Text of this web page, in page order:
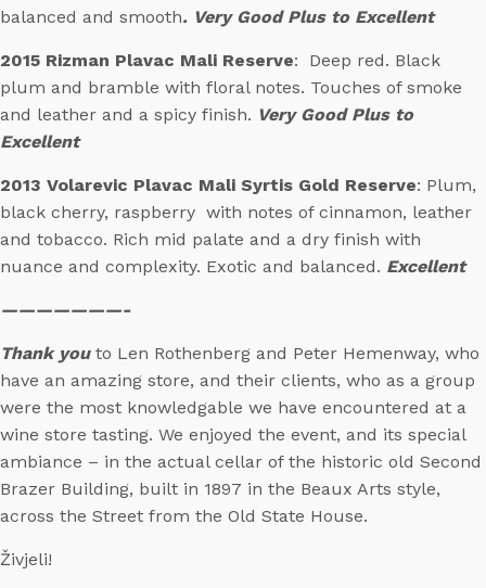
balanced and smooth. Very Good Plus to Excellent
2015 Rizman Plavac Mali Reserve: Deep red. Black
plum and bramble with floral notes. Touches of smoke
and leather and a spicy finish. Very Good Plus to
Excellent
2013 Volarevic Plavac Mali Syrtis Gold Reserve: Plum,
black cherry, raspberry with notes of cinnamon, leather
and tobacco. Rich mid palate and a dry finish with
nuance and complexity. Exotic and balanced. Excellent
———————-
Thank you to Len Rothenberg and Peter Hemenway, who
have an amazing store, and their clients, who as a group
were the most knowledgable we have encountered at a
wine store tasting. We enjoyed the event, and its special
ambiance – in the actual cellar of the historic old Second
Brazer Building, built in 1897 in the Beaux Arts style,
across the Street from the Old State House.
Živjeli!